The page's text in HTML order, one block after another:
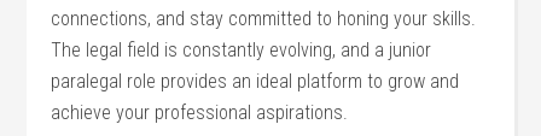
connections, and stay committed to honing your⁣ skills.
The​ legal field is constantly evolving, and a junior
paralegal role provides an ideal platform to grow and
achieve your professional aspirations.